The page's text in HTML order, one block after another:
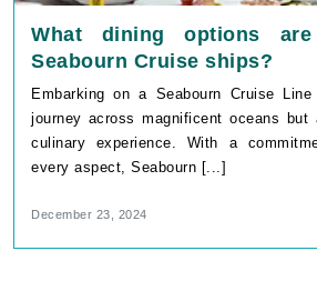
What dining options
Seabourn Cruise ships?
Embarking on a Seabourn Cruise
journey across magnificent oceans but
culinary experience. With a
every aspect, Seabourn [...]
December 23, 2024